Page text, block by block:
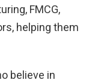
FMCG,
helping them
believe in